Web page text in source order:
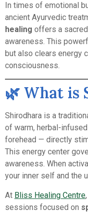
In times of emotional
ancient Ayurvedic
healing offers a
awareness. This
but also clears energy
consciousness.
🌿 What is
Shirodhara is a
of warm, herbal-
forehead — directly
This energy center
awareness. When
your inner self and the
At Bliss Healing Centre
sessions focused on